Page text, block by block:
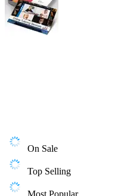
On Sale
Top Selling
Most Popular